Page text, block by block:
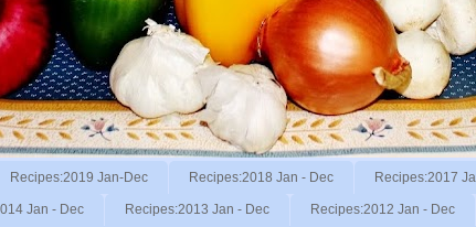
Recipes:2019 Jan-Dec Recipes:2018 Jan - Dec Recipes:2017
Jan - Dec Recipes:2013 Jan - Dec Recipes:2012 Jan - Dec